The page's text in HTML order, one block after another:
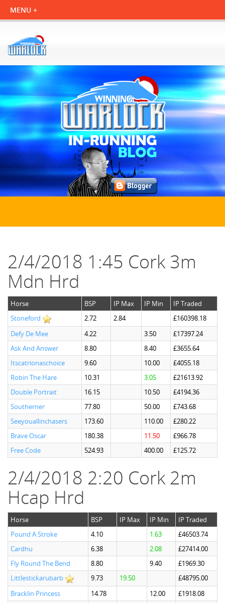
2/4/2018 1:45 Cork 3m
Mdn Hrd
Horse BSP IP Max IP Min
IP Traded
Stoneford
2.72 2.84
£160398.18
Defy De Mee
4.22 3.50
£17397.24
Ask And Answer
8.80 8.40
£3655.64
Itscatrionaschoice
9.60 10.00
£4055.18
Robin The Hare
10.31 3.05
£21613.92
Double Portrait
16.15 10.50
£4194.36
Southerner
77.80 50.00
£743.68
Seeyouallinchasers
173.60 110.00
£280.22
Brave Oscar
180.38 11.50
£966.78
Free Code
524.93 400.00 £125.72
2/4/2018 2:20 Cork 2m
Hcap Hrd
Horse BSP IP Max IP Min
IP Traded
Pound A Stroke
4.10 1.63
£46503.74
Cardhu
6.38 2.08
£27414.00
Fly Round The Bend
8.80 9.40
£1969.30
Littlestickarubarb
9.73 19.50
£48795.00
Bracklin Princess
14.78 12.00
£1918.08